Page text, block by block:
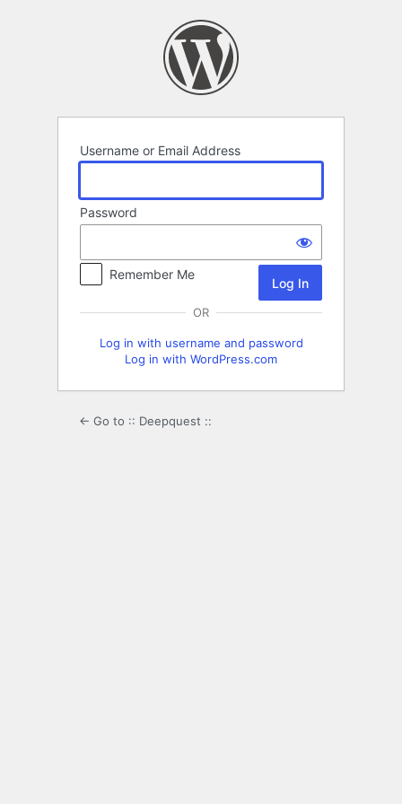
Username or Email Address
Password
Remember Me
OR
Log in with username and password
Log in with WordPress.com
← Go to :: Deepquest ::